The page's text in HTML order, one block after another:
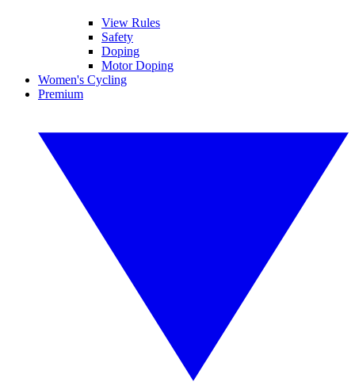
View Rules
Safety
Doping
Motor Doping
Women's Cycling
Premium